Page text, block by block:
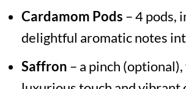
Cardamom Pods – 4 pods,
delightful aromatic notes
Saffron – a pinch (optional),